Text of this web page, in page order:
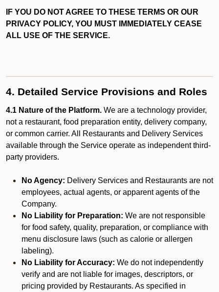
IF YOU DO NOT AGREE TO THESE TERMS OR OUR
PRIVACY POLICY, YOU MUST IMMEDIATELY CEASE
ALL USE OF THE SERVICE.
4. Detailed Service Provisions and Roles
4.1 Nature of the Platform. We are a technology provider,
not a restaurant, food preparation entity, delivery company,
or common carrier. All Restaurants and Delivery Services
available through the Service operate as independent third-
party providers.
No Agency: Delivery Services and Restaurants are not
employees, actual agents, or apparent agents of the
Company.
No Liability for Preparation: We are not responsible
for food safety, quality, preparation, or compliance with
menu disclosure laws (such as calorie or allergen
labeling).
No Liability for Accuracy: We do not independently
verify and are not liable for images, descriptors, or
pricing provided by Restaurants. As specified in